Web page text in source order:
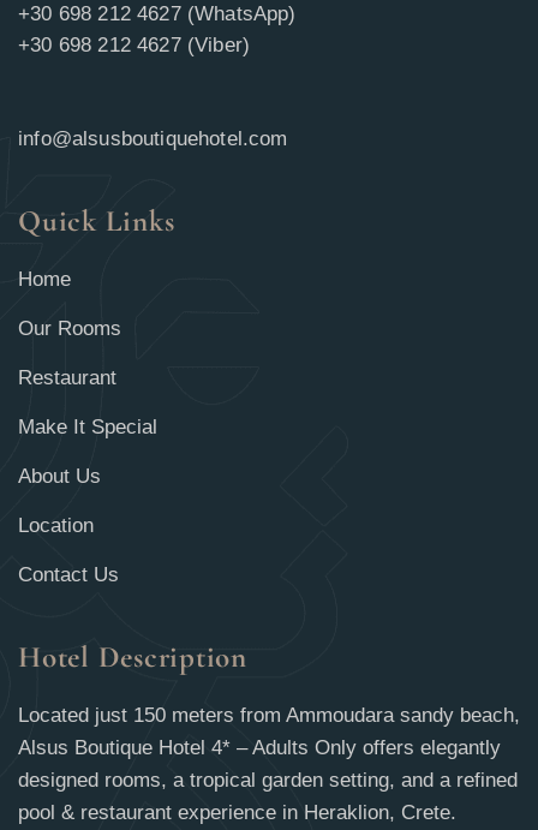
+30 698 212 4627 (WhatsApp)
+30 698 212 4627 (Viber)
info@alsusboutiquehotel.com
Quick Links
Home
Our Rooms
Restaurant
Make It Special
About Us
Location
Contact Us
Hotel Description
Located just 150 meters from Ammoudara sandy beach,
Alsus Boutique Hotel 4* – Adults Only offers elegantly
designed rooms, a tropical garden setting, and a refined
pool & restaurant experience in Heraklion, Crete.